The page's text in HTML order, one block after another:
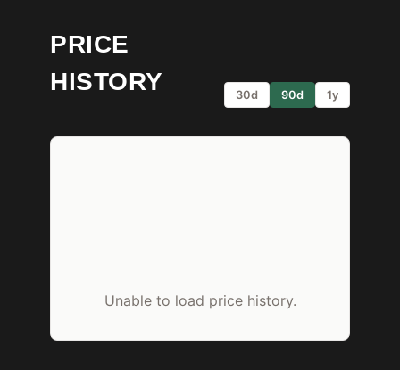
PRICE
HISTORY
30d 90d 1y
Unable to load price history.